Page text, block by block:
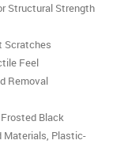
Structural Strength
Scratches
Feel
Removal
Black
Materials, Plastic-